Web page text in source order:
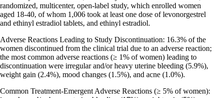
randomized, multicenter, open-label study, which enrolled women
aged 18-40, of whom 1,006 took at least one dose of levonorgestrel
and ethinyl estradiol tablets, and ethinyl estradiol.
Adverse Reactions Leading to Study Discontinuation: 16.3% of the
women discontinued from the clinical trial due to an adverse reaction;
the most common adverse reactions (≥ 1% of women) leading to
discontinuation were irregular and/or heavy uterine bleeding (5.9%),
weight gain (2.4%), mood changes (1.5%), and acne (1.0%).
Common Treatment-Emergent Adverse Reactions (≥ 5% of women):